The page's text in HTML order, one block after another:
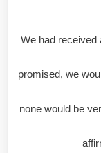
We had received
promised, we
none would be